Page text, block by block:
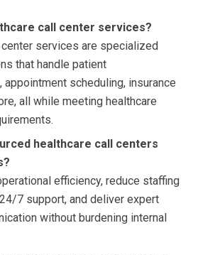
call center services?
center services are specialized
that handle patient
appointment scheduling, insurance
all while meeting healthcare
healthcare call centers
efficiency, reduce staffing
7 support, and deliver expert
without burdening internal